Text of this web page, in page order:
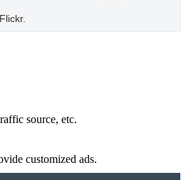
source, etc.
customized ads.